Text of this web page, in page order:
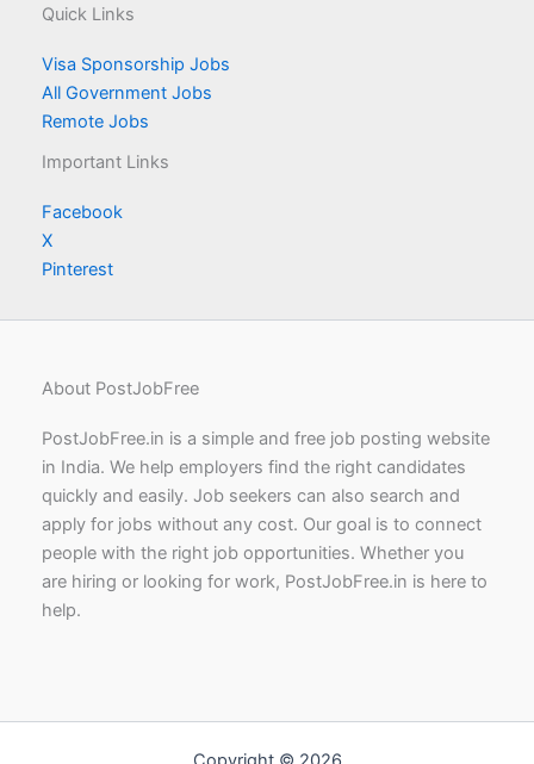
Quick Links
Visa Sponsorship Jobs
All Government Jobs
Remote Jobs
Important Links
Facebook
X
Pinterest
About PostJobFree
PostJobFree.in is a simple and free job posting website
in India. We help employers find the right candidates
quickly and easily. Job seekers can also search and
apply for jobs without any cost. Our goal is to connect
people with the right job opportunities. Whether you
are hiring or looking for work, PostJobFree.in is here to
help.